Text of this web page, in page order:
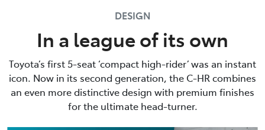
DESIGN
In a league of its own
Toyota’s first 5-seat ‘compact high-rider’ was an instant
icon. Now in its second generation, the C-HR combines
an even more distinctive design with premium finishes
for the ultimate head-turner.